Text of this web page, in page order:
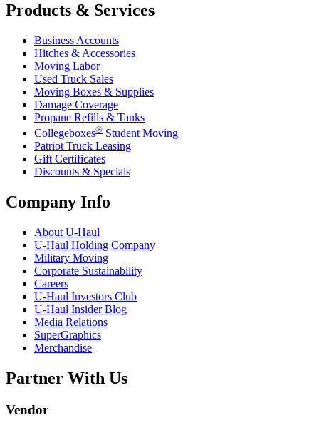
Products & Services
Business Accounts
Hitches & Accessories
Moving Labor
Used Truck Sales
Moving Boxes & Supplies
Damage Coverage
Propane Refills & Tanks
Collegeboxes® Student Moving
Patriot Truck Leasing
Gift Certificates
Discounts & Specials
Company Info
About U-Haul
U-Haul Holding Company
Military Moving
Corporate Sustainability
Careers
U-Haul Investors Club
U-Haul Insider Blog
Media Relations
SuperGraphics
Merchandise
Partner With Us
Vendor